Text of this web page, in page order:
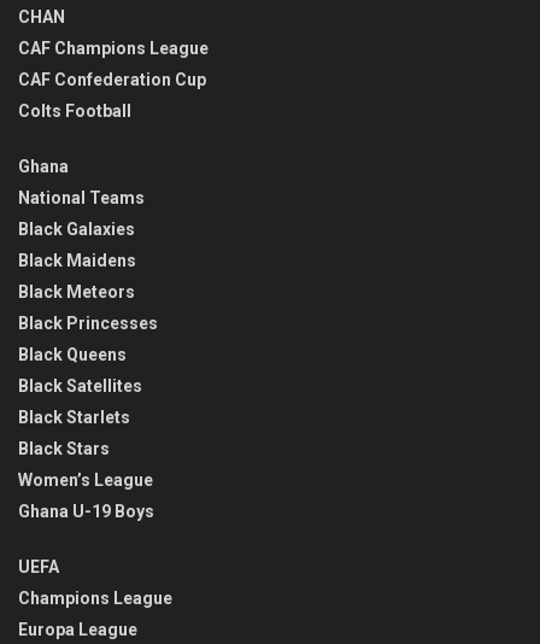
CHAN
CAF Champions League
CAF Confederation Cup
Colts Football
Ghana
National Teams
Black Galaxies
Black Maidens
Black Meteors
Black Princesses
Black Queens
Black Satellites
Black Starlets
Black Stars
Women’s League
Ghana U-19 Boys
UEFA
Champions League
Europa League